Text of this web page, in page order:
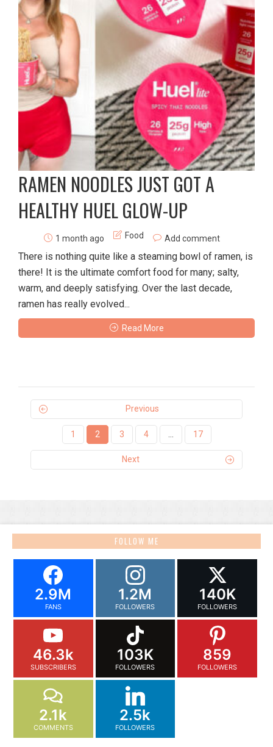
RAMEN NOODLES JUST GOT A
HEALTHY HUEL GLOW-UP
1 month ago Food Add comment
There is nothing quite like a steaming bowl of ramen, is
there! It is the ultimate comfort food for many; salty,
warm, and deeply satisfying. Over the last decade,
ramen has really evolved...
Read More
Previous
1 2 3 4 17
Next
FOLLOW ME
2.9M
FANS
1.2M
FOLLOWERS
140K
FOLLOWERS
46.3k
SUBSCRIBERS
103K
FOLLOWERS
859
FOLLOWERS
2.1k
COMMENTS
2.5k
FOLLOWERS